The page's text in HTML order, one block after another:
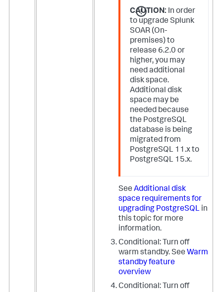
CAUTION: In order
to upgrade Splunk
SOAR (On-
premises) to
release 6.2.0 or
higher, you may
need additional
disk space.
Additional disk
space may be
needed because
the PostgreSQL
database is being
migrated from
PostgreSQL 11.x to
PostgreSQL 15.x.
See Additional disk
space requirements for
upgrading PostgreSQL in
this topic for more
information.
Conditional: Turn off
warm standby. See Warm
standby feature
overview
Conditional: Turn off